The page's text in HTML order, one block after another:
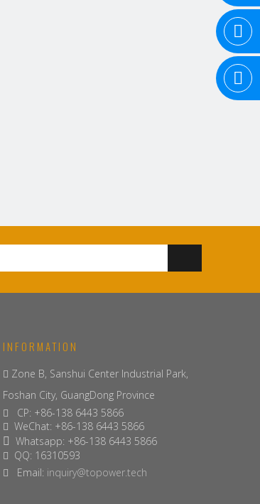
INFORMATION
 Zone B, Sanshui Center Industrial Park,
Foshan City, GuangDong Province
 CP: +86-138 6443 5866
 WeChat: +86-138 6443 5866
 Whatsapp: +86-138 6443 5866
 QQ: 16310593
 Email: inquiry@topower.tech